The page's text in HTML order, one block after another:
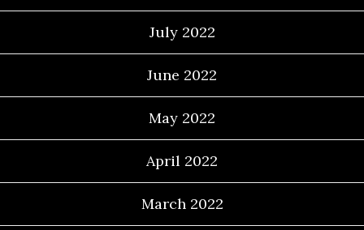
July 2022
June 2022
May 2022
April 2022
March 2022